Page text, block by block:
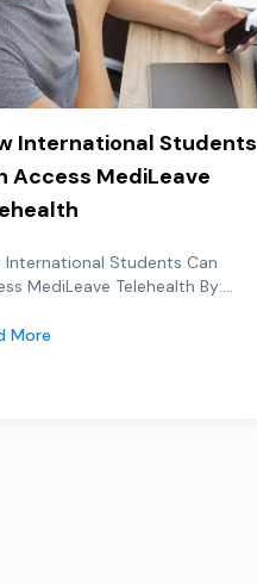
International Students
Access MediLeave
International Students Can
MediLeave Telehealth By:...
More